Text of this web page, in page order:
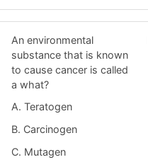
An environmental
substance that is known
to cause cancer is called
a what?
A. Teratogen
B. Carcinogen
C. Mutagen